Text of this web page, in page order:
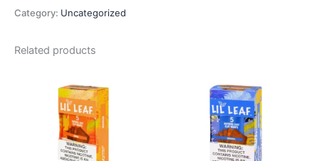
Category: Uncategorized
Related products